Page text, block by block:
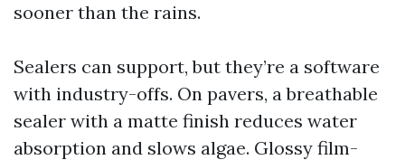
sooner than the rains.
Sealers can support, but they’re a software
with industry-offs. On pavers, a breathable
sealer with a matte finish reduces water
absorption and slows algae. Glossy film-